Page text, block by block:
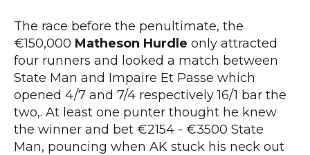
The race before the penultimate, the
€150,000 Matheson Hurdle only attracted
four runners and looked a match between
State Man and Impaire Et Passe which
opened 4/7 and 7/4 respectively 16/1 bar the
two,. At least one punter thought he knew
the winner and bet €2154 - €3500 State
Man, pouncing when AK stuck his neck out